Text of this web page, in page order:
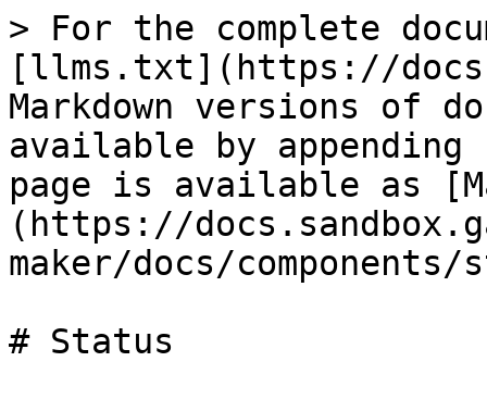
> For the complete
[llms.txt](https://
Markdown versions of
available by
page is available as
(https://
maker/docs/
# Status